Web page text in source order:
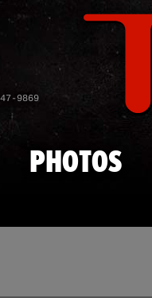
9869
PHOTOS